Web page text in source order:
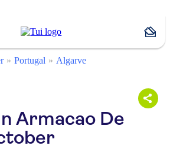
Portugal
Algarve
Armacao De